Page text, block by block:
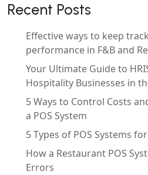
Recent Posts
Effective ways to keep
performance in F&B and
Your Ultimate Guide to
Hospitality Businesses in
5 Ways to Control Costs
a POS System
5 Types of POS Systems
How a Restaurant POS
Errors